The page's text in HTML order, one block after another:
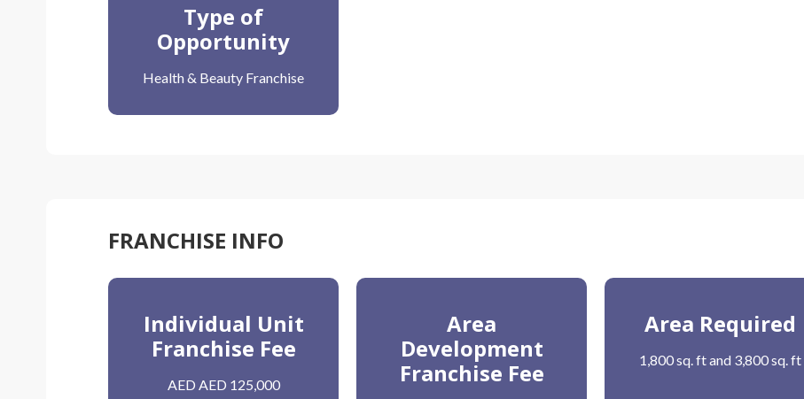
Type of
Opportunity
Health & Beauty Franchise
FRANCHISE INFO
Individual Unit
Franchise Fee
AED AED 125,000
Area
Development
Franchise Fee
Area Required
1,800 sq. ft and 3,800 sq. ft